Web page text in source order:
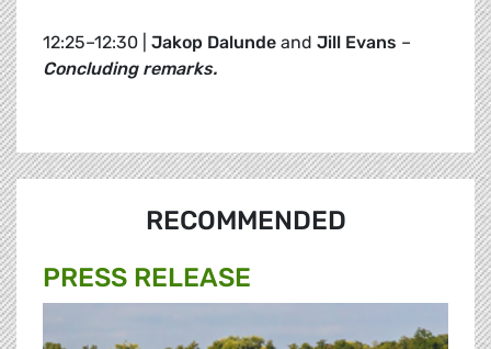
12:25–12:30 | Jakop Dalunde and Jill Evans –
Concluding remarks.
RECOMMENDED
PRESS RELEASE